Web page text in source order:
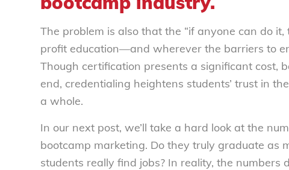
The problem is also that the “if anyone can do it,
profit education—and wherever the barriers to
Though certification presents a significant cost,
end, credentialing heightens students’ trust in
a whole.
In our next post, we’ll take a hard look at the
bootcamp marketing. Do they truly graduate as
students really find jobs? In reality, the numbers